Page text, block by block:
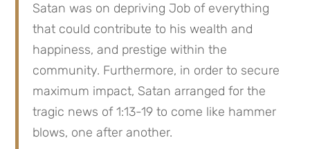
Satan was on depriving Job of everything
that could contribute to his wealth and
happiness, and prestige within the
community. Furthermore, in order to secure
maximum impact, Satan arranged for the
tragic news of 1:13-19 to come like hammer
blows, one after another.